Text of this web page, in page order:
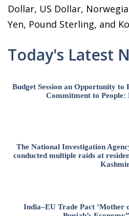
Dollar, US Dollar,
Yen, Pound Sterling, and
Today's Latest
Budget Session an Opportunity to
Commitment to People:
The National Investigation
conducted multiple raids at
India–EU Trade Pact ‘Mother